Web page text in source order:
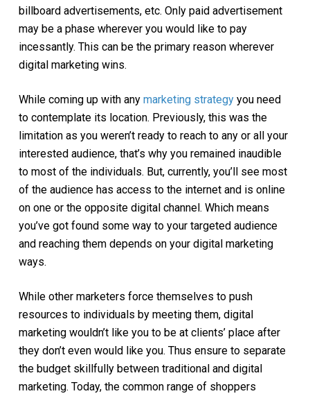
billboard advertisements, etc. Only paid advertisement
may be a phase wherever you would like to pay
incessantly. This can be the primary reason wherever
digital marketing wins.
While coming up with any marketing strategyyou need
to contemplate its location. Previously, this was the
limitation as you weren’t ready to reach to any or all your
interested audience, that’s why you remained inaudible
to most of the individuals. But, currently, you’ll see most
of the audience has access to the internet and is online
on one or the opposite digital channel. Which means
you’ve got found some way to your targeted audience
and reaching them depends on your digital marketing
ways.
While other marketers force themselves to push
resources to individuals by meeting them, digital
marketing wouldn’t like you to be at clients’ place after
they don’t even would like you. Thus ensure to separate
the budget skillfully between traditional and digital
marketing. Today, the common range of shoppers